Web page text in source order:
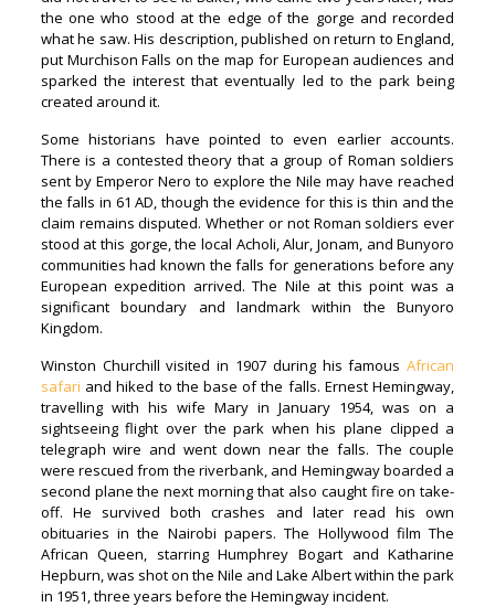
the one who stood at the edge of the gorge and recorded
what he saw. His description, published on return to England,
put Murchison Falls on the map for European audiences and
sparked the interest that eventually led to the park being
created around it.
Some historians have pointed to even earlier accounts.
There is a contested theory that a group of Roman soldiers
sent by Emperor Nero to explore the Nile may have reached
the falls in 61 AD, though the evidence for this is thin and the
claim remains disputed. Whether or not Roman soldiers ever
stood at this gorge, the local Acholi, Alur, Jonam, and Bunyoro
communities had known the falls for generations before any
European expedition arrived. The Nile at this point was a
significant boundary and landmark within the Bunyoro
Kingdom.
Winston Churchill visited in 1907 during his famous African
safari and hiked to the base of the falls. Ernest Hemingway,
travelling with his wife Mary in January 1954, was on a
sightseeing flight over the park when his plane clipped a
telegraph wire and went down near the falls. The couple
were rescued from the riverbank, and Hemingway boarded a
second plane the next morning that also caught fire on take-
off. He survived both crashes and later read his own
obituaries in the Nairobi papers. The Hollywood film The
African Queen, starring Humphrey Bogart and Katharine
Hepburn, was shot on the Nile and Lake Albert within the park
in 1951, three years before the Hemingway incident.